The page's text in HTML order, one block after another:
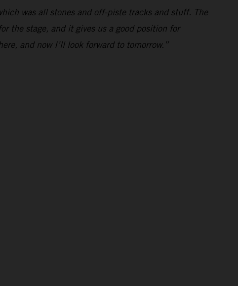
was all stones and off-piste tracks and stuff. The
the stage, and it gives us a good position for
and now I’ll look forward to tomorrow.”